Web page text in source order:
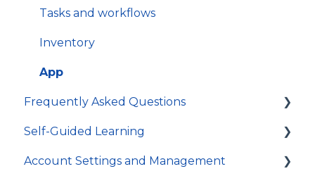
Tasks and workflows
Inventory
App
Frequently Asked Questions
Troubleshooting
General
Self-Guided Learning
Courses
Account Settings and Management